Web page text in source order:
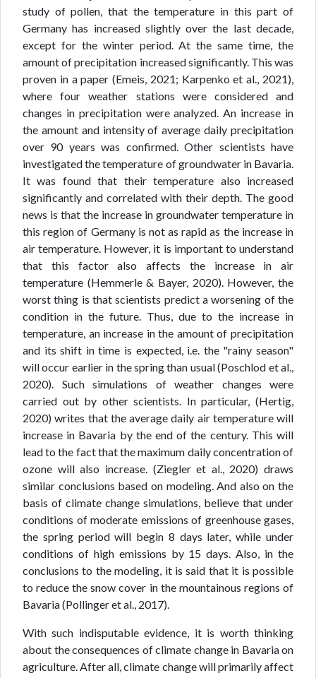
study of pollen, that the temperature in this part of
Germany has increased slightly over the last decade,
except for the winter period. At the same time, the
amount of precipitation increased significantly. This was
proven in a paper (Emeis, 2021; Karpenko et al., 2021),
where four weather stations were considered and
changes in precipitation were analyzed. An increase in
the amount and intensity of average daily precipitation
over 90 years was confirmed. Other scientists have
investigated the temperature of groundwater in Bavaria.
It was found that their temperature also increased
significantly and correlated with their depth. The good
news is that the increase in groundwater temperature in
this region of Germany is not as rapid as the increase in
air temperature. However, it is important to understand
that this factor also affects the increase in air
temperature (Hemmerle & Bayer, 2020). However, the
worst thing is that scientists predict a worsening of the
condition in the future. Thus, due to the increase in
temperature, an increase in the amount of precipitation
and its shift in time is expected, i.e. the "rainy season"
will occur earlier in the spring than usual (Poschlod et al.,
2020). Such simulations of weather changes were
carried out by other scientists. In particular, (Hertig,
2020) writes that the average daily air temperature will
increase in Bavaria by the end of the century. This will
lead to the fact that the maximum daily concentration of
ozone will also increase. (Ziegler et al., 2020) draws
similar conclusions based on modeling. And also on the
basis of climate change simulations, believe that under
conditions of moderate emissions of greenhouse gases,
the spring period will begin 8 days later, while under
conditions of high emissions by 15 days. Also, in the
conclusions to the modeling, it is said that it is possible
to reduce the snow cover in the mountainous regions of
Bavaria (Pollinger et al., 2017).
With such indisputable evidence, it is worth thinking
about the consequences of climate change in Bavaria on
agriculture. After all, climate change will primarily affect